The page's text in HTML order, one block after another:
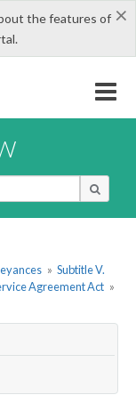
×
the features of
» Subtitle V.
Agreement Act »